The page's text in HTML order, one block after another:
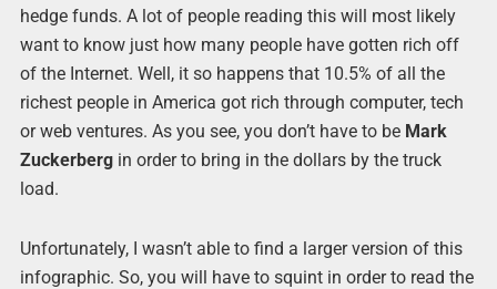
hedge funds. A lot of people reading this will most likely
want to know just how many people have gotten rich off
of the Internet. Well, it so happens that 10.5% of all the
richest people in America got rich through computer, tech
or web ventures. As you see, you don’t have to be Mark
Zuckerbergin order to bring in the dollars by the truck
load.
Unfortunately, I wasn’t able to find a larger version of this
infographic. So, you will have to squint in order to read the